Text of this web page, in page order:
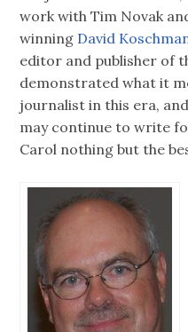
work with Tim Novak
winning David
editor and publisher of
demonstrated what it
journalist in this era,
may continue to write
Carol nothing but the